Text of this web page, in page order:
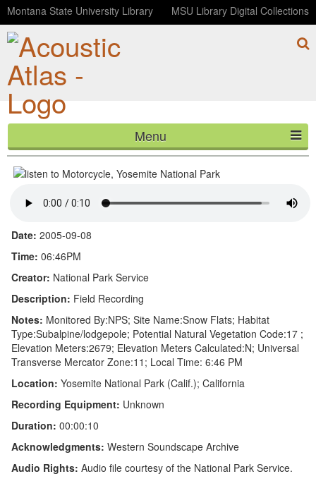
Montana State University Library MSU Library Digital Collections
Menu
HOME
CONTACT
BLOG
Motorcycle, Yosemite National Park
Date: 2005-09-08
Time: 06:46PM
Creator: National Park Service
Description: Field Recording
Notes: Monitored By:NPS; Site Name:Snow Flats; Habitat
Type:Subalpine/lodgepole; Potential Natural Vegetation Code:17 ;
Elevation Meters:2679; Elevation Meters Calculated:N; Universal
Transverse Mercator Zone:11; Local Time: 6:46 PM
Location: Yosemite National Park (Calif.); California
Recording Equipment: Unknown
Duration: 00:00:10
Acknowledgments: Western Soundscape Archive
Audio Rights: Audio file courtesy of the National Park Service.